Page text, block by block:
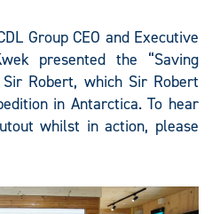
Group CEO and Executive
presented the “Saving
Robert, which Sir Robert
in Antarctica. To hear
whilst in action, please